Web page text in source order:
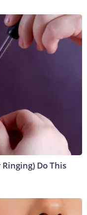
Do This